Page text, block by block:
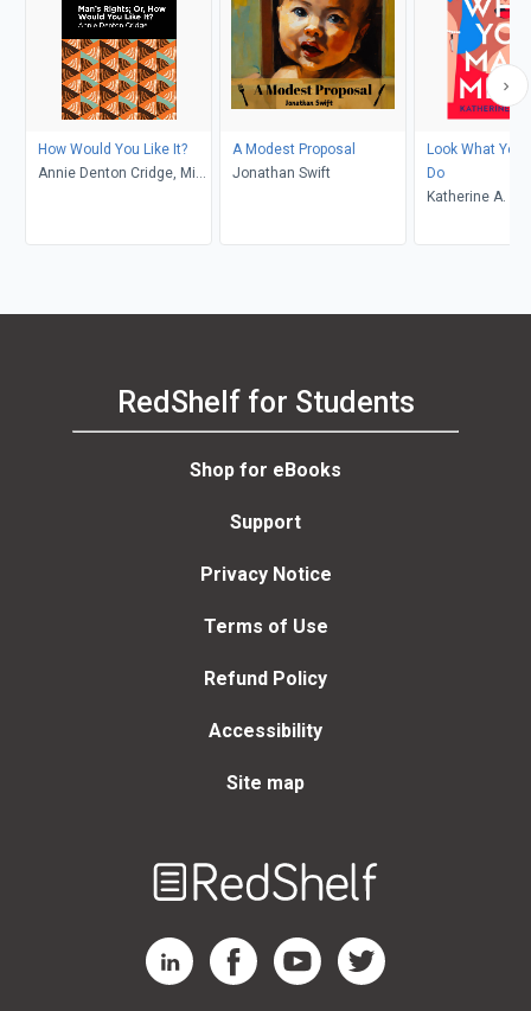
How Would You Like It?
Annie Denton Cridge, Mint
A Modest Proposal
Jonathan Swift
Look What You
Do
Katherine A.
RedShelf for Students
Shop for eBooks
Support
Privacy Notice
Terms of Use
Refund Policy
Accessibility
Site map
RedShelf LinkedIn Page
RedShelf Facebook Page
RedShelf YouTube Page
RedShelf Twitter Page